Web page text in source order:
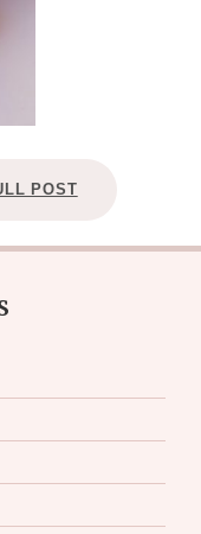
POST